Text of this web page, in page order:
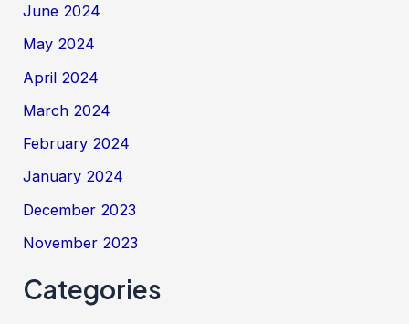
June 2024
May 2024
April 2024
March 2024
February 2024
January 2024
December 2023
November 2023
Categories